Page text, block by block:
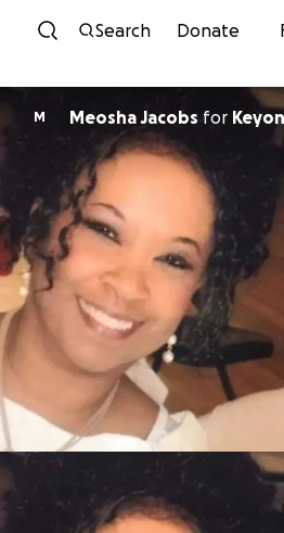
Skip to
Search Donate
M Meosha Jacobsfor